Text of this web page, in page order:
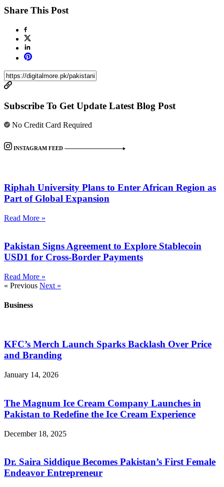
Share This Post
Subscribe To Get Update Latest Blog Post
No Credit Card Required
INSTAGRAM FEED
Riphah University Plans to Enter African Region as
Part of Global Expansion
Read More »
Pakistan Signs Agreement to Explore Stablecoin
USD1 for Cross-Border Payments
Read More »
« Previous Next »
Business
KFC’s Merch Launch Sparks Backlash Over Price
and Branding
January 14, 2026
The Magnum Ice Cream Company Launches in
Pakistan to Redefine the Ice Cream Experience
December 18, 2025
Dr. Saira Siddique Becomes Pakistan’s First Female
Endeavor Entrepreneur